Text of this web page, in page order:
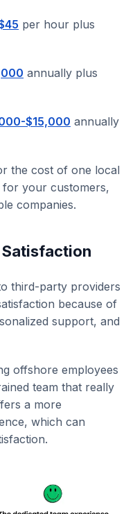
per hour plus
annually plus
$15,000 annually
the cost of one local
your customers,
companies.
third-party providers
because of
support, and
offshore employees
team that really
a more
which can